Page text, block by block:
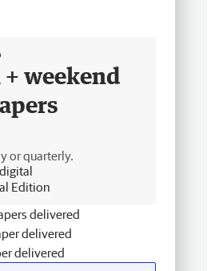
weekend
or quarterly.
Edition
delivered
delivered
delivered